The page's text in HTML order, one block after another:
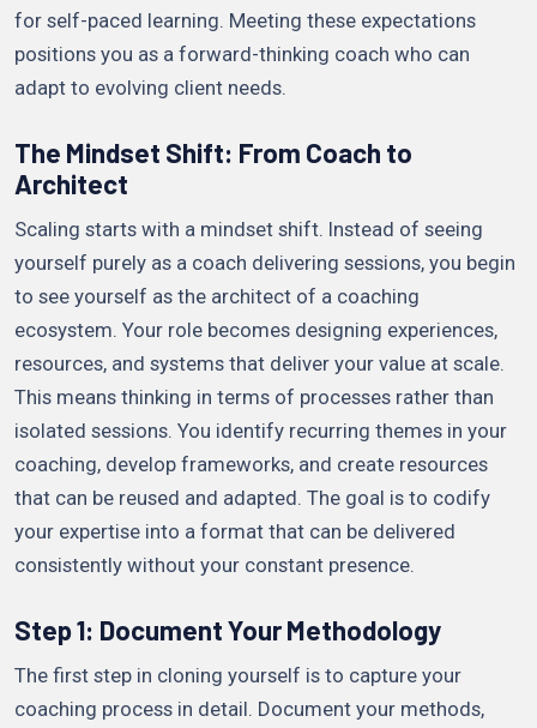
for self-paced learning. Meeting these expectations
positions you as a forward-thinking coach who can
adapt to evolving client needs.
The Mindset Shift: From Coach to
Architect
Scaling starts with a mindset shift. Instead of seeing
yourself purely as a coach delivering sessions, you begin
to see yourself as the architect of a coaching
ecosystem. Your role becomes designing experiences,
resources, and systems that deliver your value at scale.
This means thinking in terms of processes rather than
isolated sessions. You identify recurring themes in your
coaching, develop frameworks, and create resources
that can be reused and adapted. The goal is to codify
your expertise into a format that can be delivered
consistently without your constant presence.
Step 1: Document Your Methodology
The first step in cloning yourself is to capture your
coaching process in detail. Document your methods,